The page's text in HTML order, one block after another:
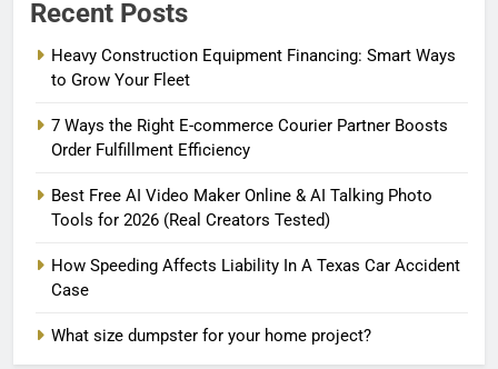
Recent Posts
Heavy Construction Equipment Financing: Smart Ways
to Grow Your Fleet
7 Ways the Right E-commerce Courier Partner Boosts
Order Fulfillment Efficiency
Best Free AI Video Maker Online & AI Talking Photo
Tools for 2026 (Real Creators Tested)
How Speeding Affects Liability In A Texas Car Accident
Case
What size dumpster for your home project?